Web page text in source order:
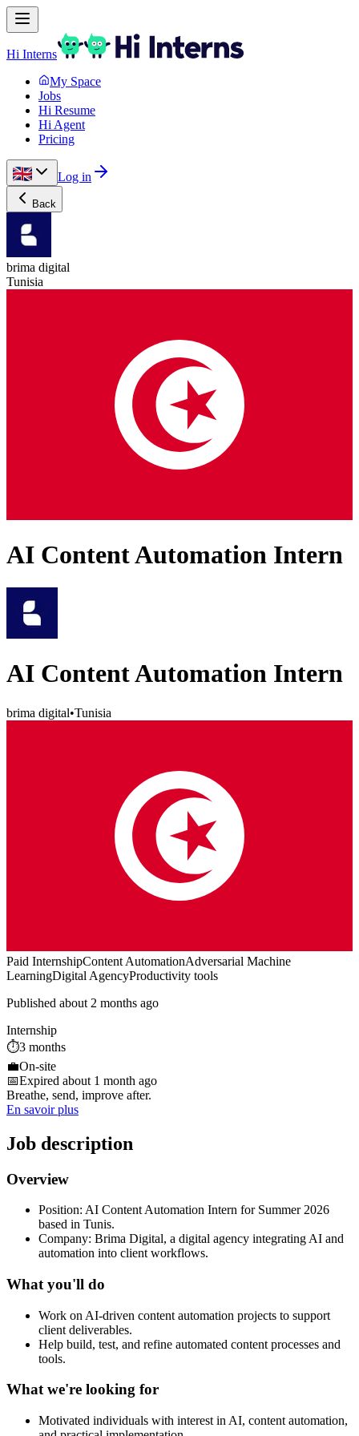
Hi Interns
My Space
Jobs
Hi Resume
Hi Agent
Pricing
Log in
Back
brima digital
Tunisia
AI Content Automation Intern
AI Content Automation Intern
brima digital•Tunisia
Paid InternshipContent AutomationAdversarial Machine
LearningDigital AgencyProductivity tools
Published about 2 months ago
Internship
⏱️3 months
💼On-site
📅Expired about 1 month ago
Breathe, send, improve after.
En savoir plus
Job description
Overview
Position: AI Content Automation Intern for Summer 2026
based in Tunis.
Company: Brima Digital, a digital agency integrating AI and
automation into client workflows.
What you'll do
Work on AI-driven content automation projects to support
client deliverables.
Help build, test, and refine automated content processes and
tools.
What we're looking for
Motivated individuals with interest in AI, content automation,